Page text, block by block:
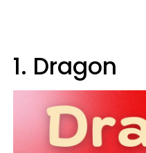
1. Dragon